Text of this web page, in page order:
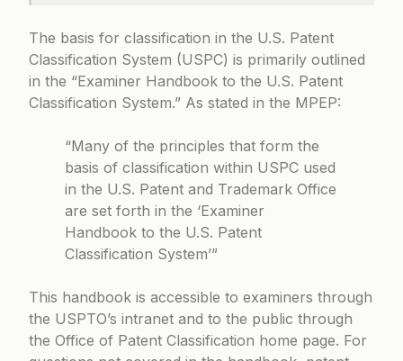
The basis for classification in the U.S. Patent
Classification System (USPC) is primarily outlined
in the “Examiner Handbook to the U.S. Patent
Classification System.” As stated in the MPEP:
“Many of the principles that form the
basis of classification within USPC used
in the U.S. Patent and Trademark Office
are set forth in the ‘Examiner
Handbook to the U.S. Patent
Classification System’”
This handbook is accessible to examiners through
the USPTO’s intranet and to the public through
the Office of Patent Classification home page. For